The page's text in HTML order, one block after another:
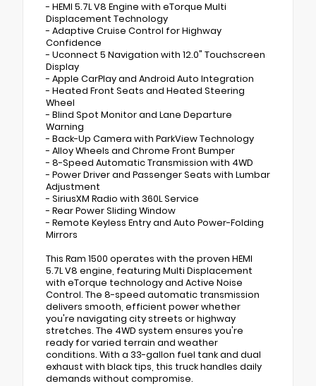
- HEMI 5.7L V8 Engine with eTorque Multi
Displacement Technology
- Adaptive Cruise Control for Highway
Confidence
- Uconnect 5 Navigation with 12.0" Touchscreen
Display
- Apple CarPlay and Android Auto Integration
- Heated Front Seats and Heated Steering
Wheel
- Blind Spot Monitor and Lane Departure
Warning
- Back-Up Camera with ParkView Technology
- Alloy Wheels and Chrome Front Bumper
- 8-Speed Automatic Transmission with 4WD
- Power Driver and Passenger Seats with Lumbar
Adjustment
- SiriusXM Radio with 360L Service
- Rear Power Sliding Window
- Remote Keyless Entry and Auto Power-Folding
Mirrors
This Ram 1500 operates with the proven HEMI
5.7L V8 engine, featuring Multi Displacement
with eTorque technology and Active Noise
Control. The 8-speed automatic transmission
delivers smooth, efficient power whether
you're navigating city streets or highway
stretches. The 4WD system ensures you're
ready for varied terrain and weather
conditions. With a 33-gallon fuel tank and dual
exhaust with black tips, this truck handles daily
demands without compromise.